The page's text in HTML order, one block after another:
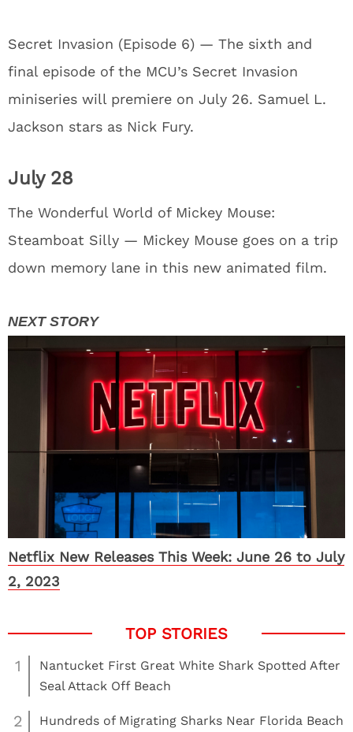
Secret Invasion (Episode 6) — The sixth and
final episode of the MCU’s Secret Invasion
miniseries will premiere on July 26. Samuel L.
Jackson stars as Nick Fury.
July 28
The Wonderful World of Mickey Mouse:
Steamboat Silly — Mickey Mouse goes on a trip
down memory lane in this new animated film.
Netflix New Releases This Week: June 26 to July
2, 2023
1
Nantucket First Great White Shark Spotted After
Seal Attack Off Beach
2
Hundreds of Migrating Sharks Near Florida Beach